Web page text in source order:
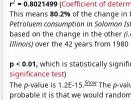
r2 = 0.8021499 (Coefficient of
This means80.2%of the change
Petroluem consumption in Solomon
based on the change in the other
Illinois) over the 42 years from
p < 0.01, which is statistically
significance test)
Thep-value is 1.2E-15.Show Thep-
probable it is that we would